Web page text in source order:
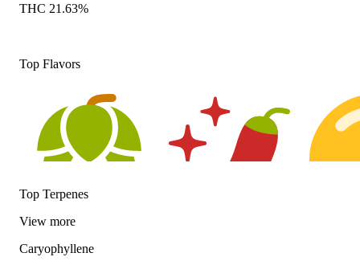
THC 21.63%
Top Flavors
Top Terpenes
View more
Caryophyllene